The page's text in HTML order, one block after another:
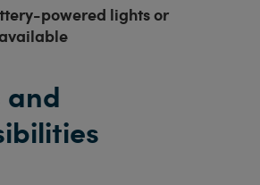
powered lights or
and